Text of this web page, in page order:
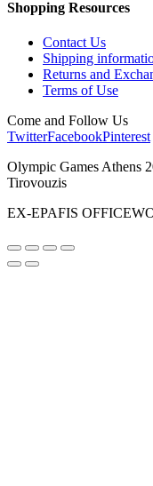
Shopping Resources
Contact Us
Shipping
Returns and
Terms of Use
Come and Follow Us
TwitterFacebookPinterest
Olympic Games Athens
Tirovouzis
EX-EPAFIS